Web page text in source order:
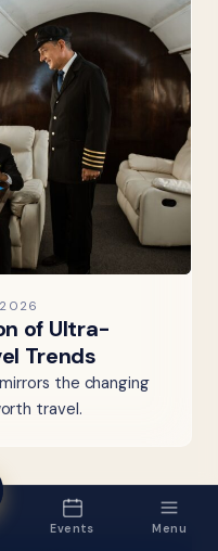
of Ultra-
Trends
the changing
travel.
Events Menu